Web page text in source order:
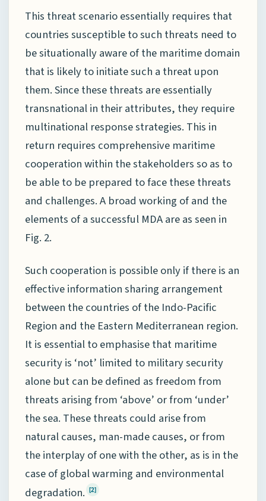
This threat scenario essentially requires that
countries susceptible to such threats need to
be situationally aware of the maritime domain
that is likely to initiate such a threat upon
them. Since these threats are essentially
transnational in their attributes, they require
multinational response strategies. This in
return requires comprehensive maritime
cooperation within the stakeholders so as to
be able to be prepared to face these threats
and challenges. A broad working of and the
elements of a successful MDA are as seen in
Fig. 2.
Such cooperation is possible only if there is an
effective information sharing arrangement
between the countries of the Indo-Pacific
Region and the Eastern Mediterranean region.
It is essential to emphasise that maritime
security is ‘not’ limited to military security
alone but can be defined as freedom from
threats arising from ‘above’ or from ‘under’
the sea. These threats could arise from
natural causes, man-made causes, or from
the interplay of one with the other, as is in the
case of global warming and environmental
degradation. [2]